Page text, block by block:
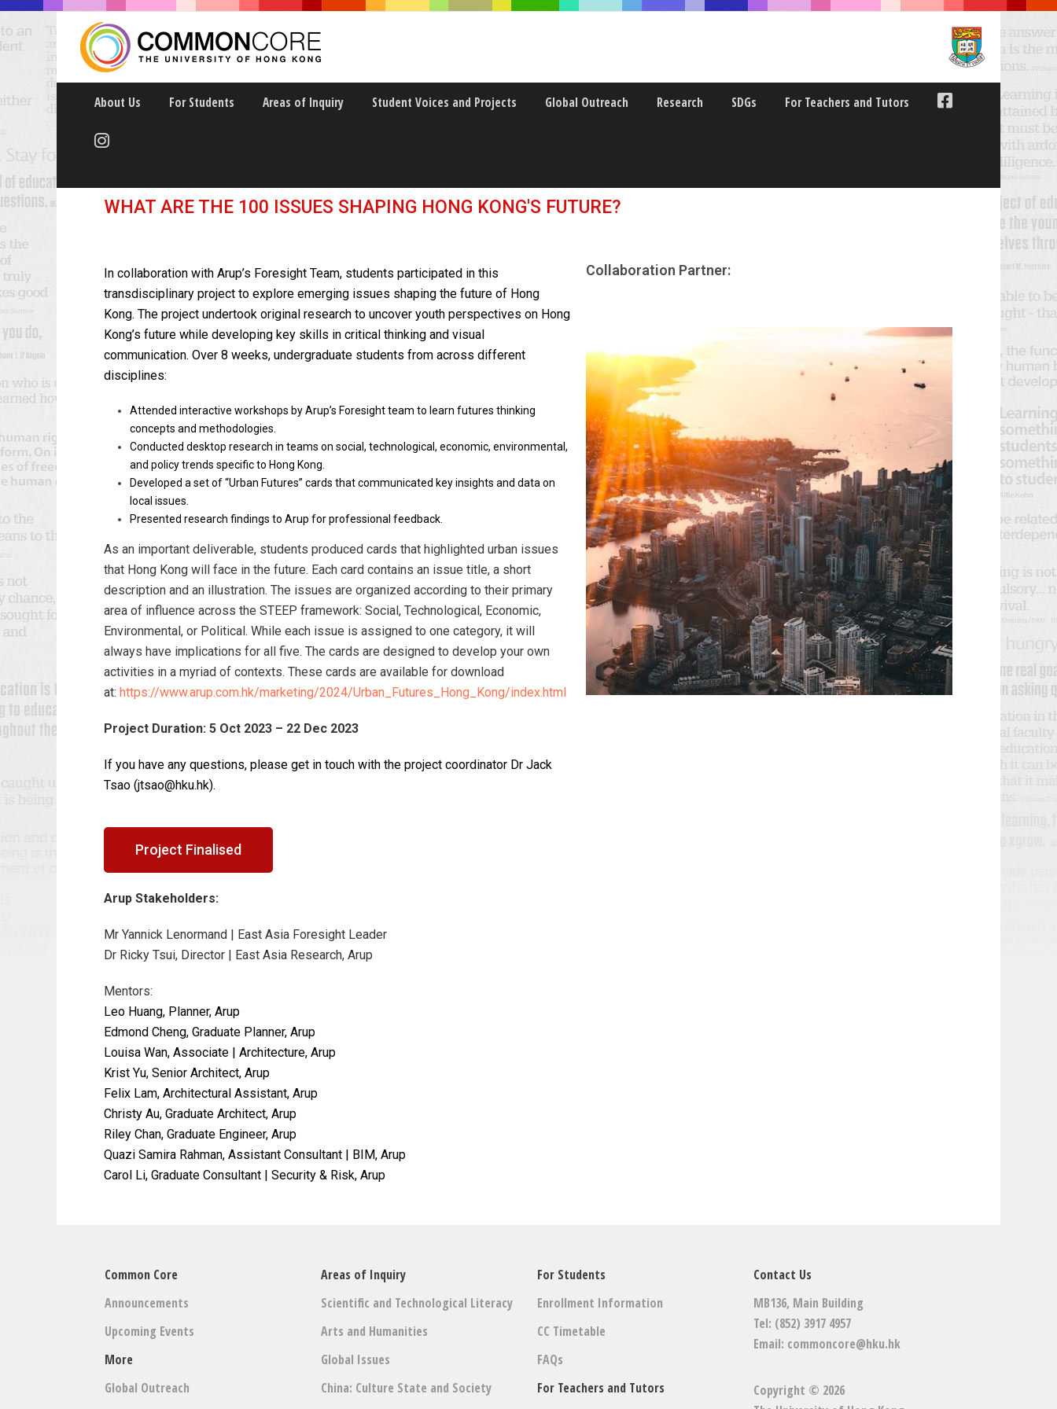
About Us For Students Areas of Inquiry Student Voices and Projects Global Outreach Research SDGs For Teachers and Tutors
WHAT ARE THE 100 ISSUES SHAPING HONG KONG'S FUTURE?
In collaboration with Arup’s Foresight Team, students participated in this
transdisciplinary project to explore emerging issues shaping the future of Hong
Kong. The project undertook original research to uncover youth perspectives on Hong
Kong’s future while developing key skills in critical thinking and visual
communication. Over 8 weeks, undergraduate students from across different
disciplines:
Attended interactive workshops by Arup’s Foresight team to learn futures thinking
concepts and methodologies.
Conducted desktop research in teams on social, technological, economic, environmental,
and policy trends specific to Hong Kong.
Developed a set of “Urban Futures” cards that communicated key insights and data on
local issues.
Presented research findings to Arup for professional feedback.
As an important deliverable, students produced cards that highlighted urban issues
that Hong Kong will face in the future. Each card contains an issue title, a short
description and an illustration. The issues are organized according to their primary
area of influence across the STEEP framework: Social, Technological, Economic,
Environmental, or Political. While each issue is assigned to one category, it will
always have implications for all five. The cards are designed to develop your own
activities in a myriad of contexts. These cards are available for download
at: https://www.arup.com.hk/marketing/2024/Urban_Futures_Hong_Kong/index.html
Project Duration: 5 Oct 2023 – 22 Dec 2023
If you have any questions, please get in touch with the project coordinator Dr Jack
Tsao (jtsao@hku.hk).
Project Finalised
Arup Stakeholders:
Mr Yannick Lenormand | East Asia Foresight Leader
Dr Ricky Tsui, Director | East Asia Research, Arup
Mentors:
Leo Huang, Planner, Arup
Edmond Cheng, Graduate Planner, Arup
Louisa Wan, Associate | Architecture, Arup
Krist Yu, Senior Architect, Arup
Felix Lam, Architectural Assistant, Arup
Christy Au, Graduate Architect, Arup
Riley Chan, Graduate Engineer, Arup
Quazi Samira Rahman, Assistant Consultant | BIM, Arup
Carol Li, Graduate Consultant | Security & Risk, Arup
Collaboration Partner:
Common Core
Announcements
Upcoming Events
More
Global Outreach
Areas of Inquiry
Scientific and Technological Literacy
Arts and Humanities
Global Issues
China: Culture State and Society
For Students
Enrollment Information
CC Timetable
FAQs
For Teachers and Tutors
Contact Us
MB136, Main Building
Tel: (852) 3917 4957
Email: commoncore@hku.hk
Copyright © 2026